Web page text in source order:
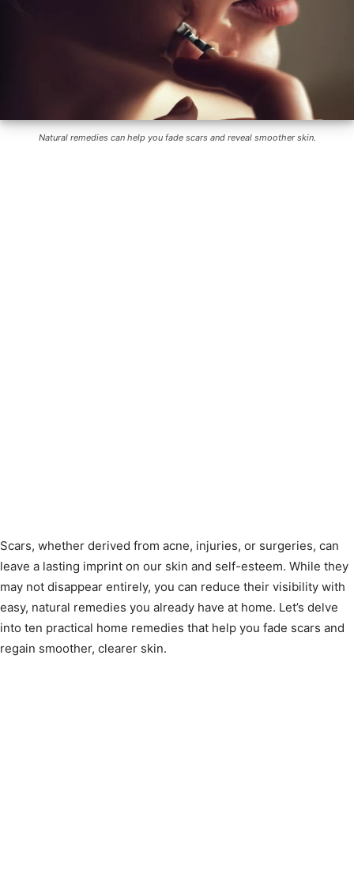
Natural remedies can help you fade scars and reveal smoother skin.
Scars, whether derived from acne, injuries, or surgeries, can
leave a lasting imprint on our skin and self-esteem. While they
may not disappear entirely, you can reduce their visibility with
easy, natural remedies you already have at home. Let’s delve
into ten practical home remedies that help you fade scars and
regain smoother, clearer skin.